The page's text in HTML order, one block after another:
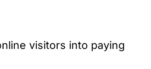
visitors into paying